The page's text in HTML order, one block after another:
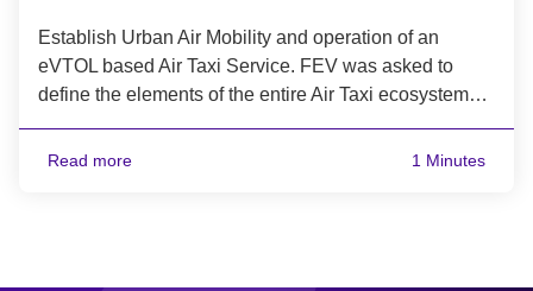
Establish Urban Air Mobility and operation of an
eVTOL based Air Taxi Service. FEV was asked to
define the elements of the entire Air Taxi ecosystem…
Read more 1 Minutes